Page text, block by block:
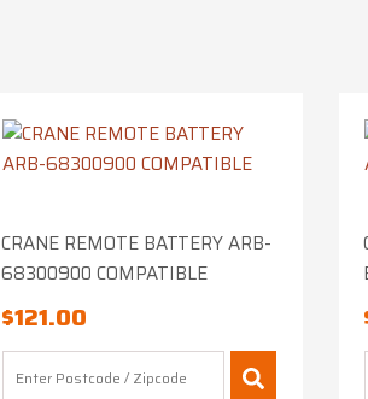
CRANE REMOTE BATTERY ARB-
68300900 COMPATIBLE
$121.00